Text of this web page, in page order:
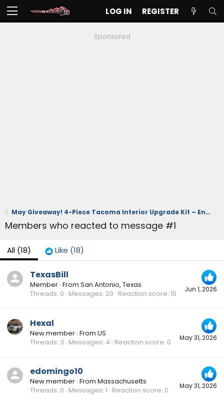
LOG IN REGISTER
Sponsored
May Giveaway! 4-Piece Tacoma Interior Upgrade Kit – Ends 5/31 (US Time)
Members who reacted to message #1
All (18) Like (18)
Jun 1, 2026
TexasBill
Member · From San Antonio, Texas
Threads 0 Messages 20 Reaction score 15
May 31, 2026
Hexal
New member · From US
Threads 3 Messages 4 Reaction score 0
May 31, 2026
edomingo10
New member · From Massachusetts
Threads 0 Messages 1 Reaction score 0